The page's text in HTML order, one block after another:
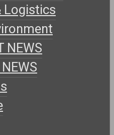
Logistics
NEWS